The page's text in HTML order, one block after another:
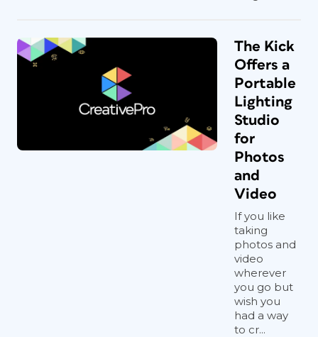
The Kick
Offers a
Portable
Lighting
Studio
for
Photos
and
Video
If you like
taking
photos and
video
wherever
you go but
wish you
had a way
to cr...